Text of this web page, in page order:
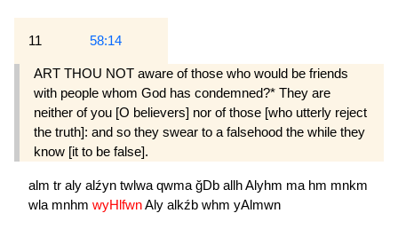
11 58:14
ART THOU NOT aware of those who would be friends
with people whom God has condemned?* They are
neither of you [O believers] nor of those [who utterly reject
the truth]: and so they swear to a falsehood the while they
know [it to be false].
alm tr aly alźyn twlwa qwma ğDb allhAlyhm ma hm mnkm
wla mnhm wyHlfwnAly alkźb whm yAlmwn